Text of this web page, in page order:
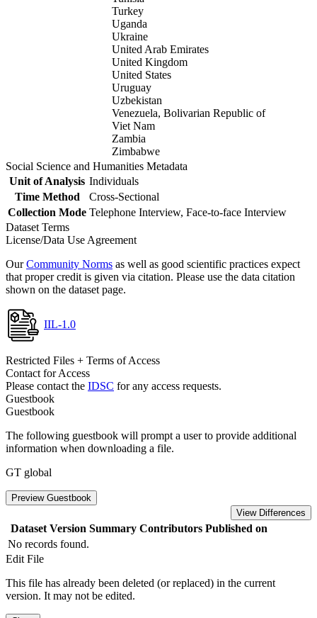
Turkey
Uganda
Ukraine
United Arab Emirates
United Kingdom
United States
Uruguay
Uzbekistan
Venezuela, Bolivarian Republic of
Viet Nam
Zambia
Zimbabwe
Social Science and Humanities Metadata
Unit of Analysis Individuals
Time Method
Cross-Sectional
Collection Mode Telephone Interview, Face-to-face Interview
Dataset Terms
License/Data Use Agreement
OurCommunity Norms as well as good scientific practices expect
that proper credit is given via citation. Please use the data citation
shown on the dataset page.
IIL-1.0
Restricted Files + Terms of Access
Contact for Access
Please contact the IDSC for any access requests.
Guestbook
Guestbook
The following guestbook will prompt a user to provide additional
information when downloading a file.
GT global
Preview Guestbook
View Differences
Dataset Version Summary Contributors Published on
No records found.
Edit File
This file has already been deleted (or replaced) in the current
version. It may not be edited.